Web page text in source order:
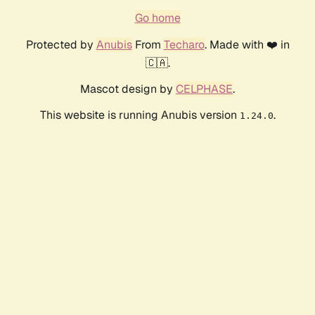
Go home
Protected by AnubisFrom Techaro. Made with ❤️ in
🇨🇦.
Mascot design by CELPHASE.
This website is running Anubis version 1.24.0.